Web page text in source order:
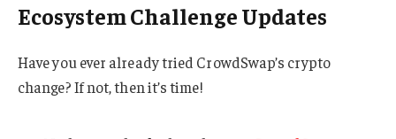
Ecosystem Challenge Updates
Have you ever already tried CrowdSwap’s crypto
change? If not, then it’s time!